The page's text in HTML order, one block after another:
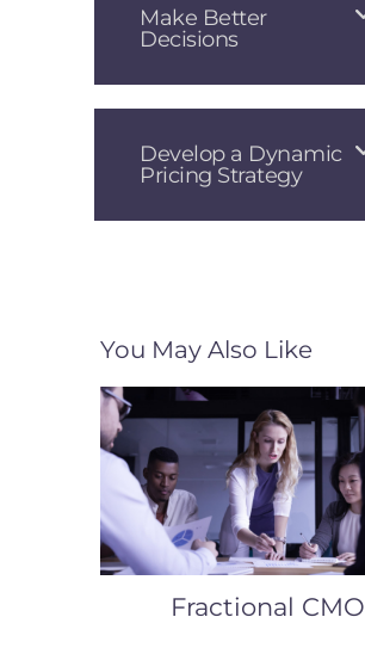
Make Better
Decisions
Develop a Dynamic
Pricing Strategy
You May Also Like
Fractional CMO